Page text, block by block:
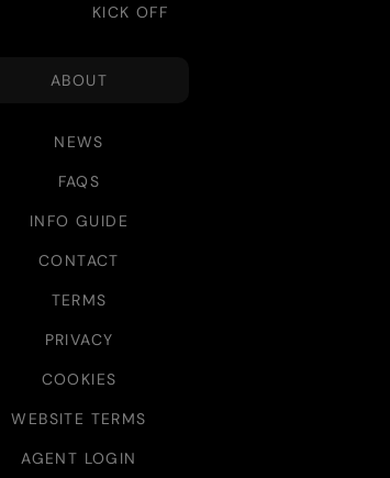
KICK OFF
ABOUT
NEWS
FAQS
INFO GUIDE
CONTACT
TERMS
PRIVACY
COOKIES
WEBSITE TERMS
AGENT LOGIN